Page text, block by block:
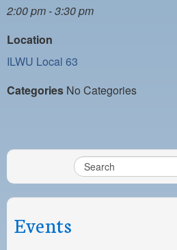
NO DOUBLE BACK LIST
CASUAL PROCESS
2:00 pm - 3:30 pm
Location
ILWU Local 63
Categories No Categories
Events